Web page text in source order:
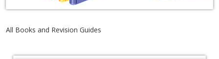
All Books and Revision Guides